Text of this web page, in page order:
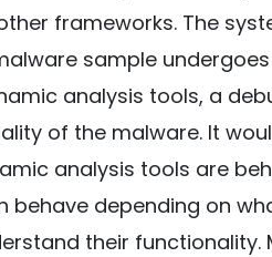
frameworks. The
sample
analysis tools, a
of the malware. It
analysis tools are
behave depending on
their functionality.